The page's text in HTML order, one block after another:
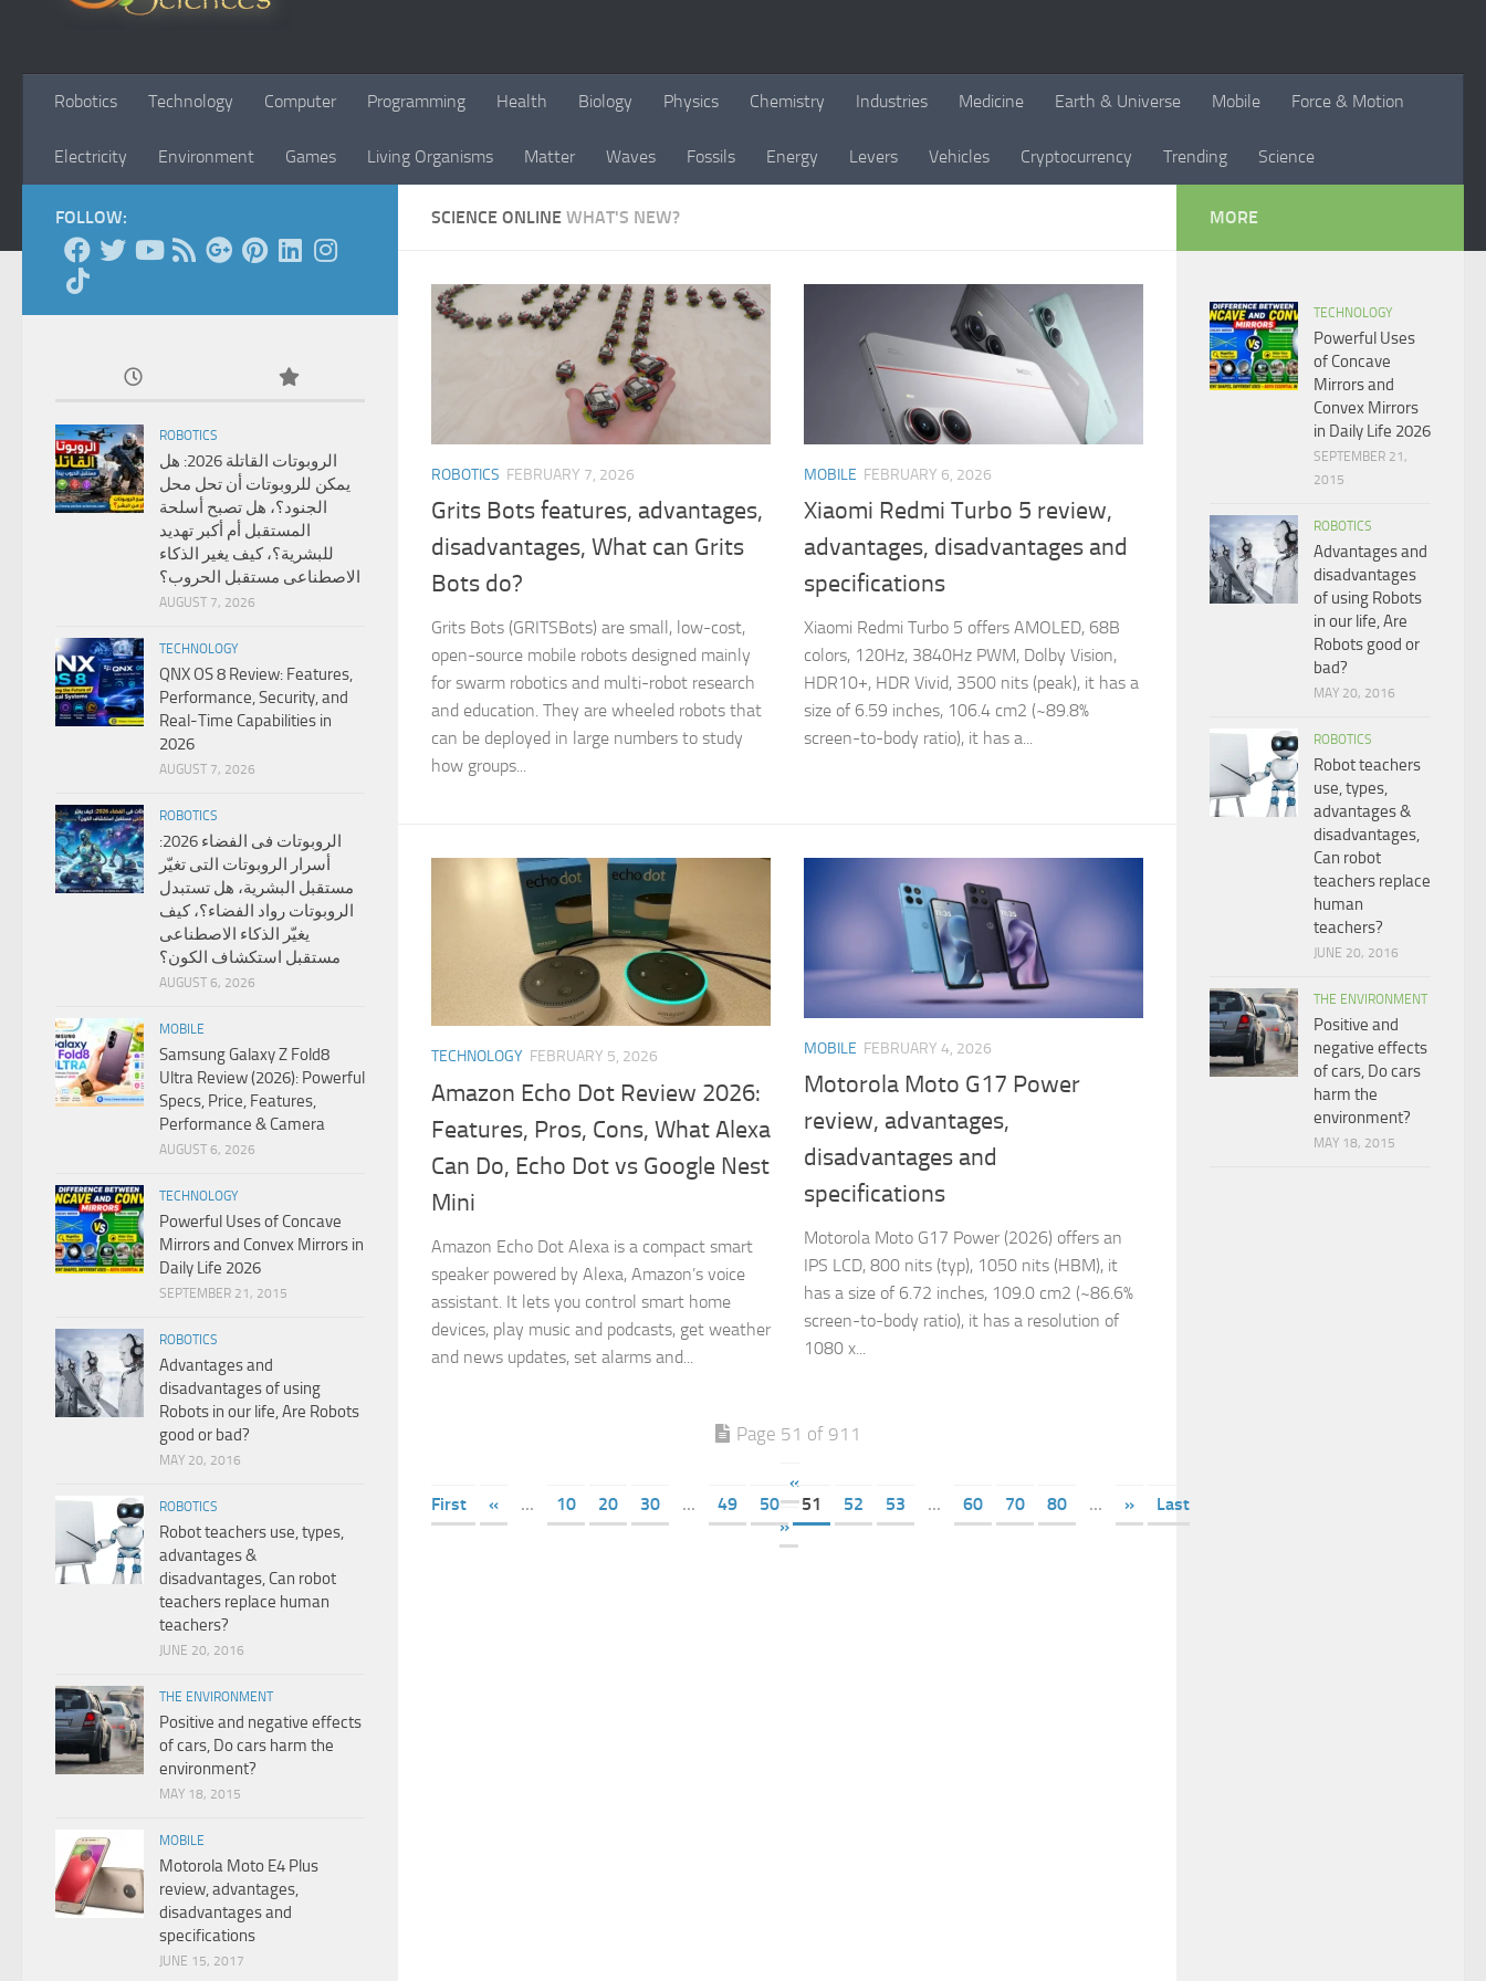
Robotics Technology Computer Programming Health Biology Physics Chemistry Industries Medicine Earth & Universe Mobile Force & Motion
Electricity Environment Games Living Organisms Matter Waves Fossils Energy Levers Vehicles Cryptocurrency Trending Science
SCIENCE ONLINE WHAT'S NEW?
ROBOTICS FEBRUARY 7, 2026
Grits Bots features, advantages,
disadvantages, What can Grits
Bots do?
Grits Bots (GRITSBots) are small, low-cost,
open-source mobile robots designed mainly
for swarm robotics and multi-robot research
and education. They are wheeled robots that
can be deployed in large numbers to study
how groups...
MOBILE FEBRUARY 6, 2026
Xiaomi Redmi Turbo 5 review,
advantages, disadvantages and
specifications
Xiaomi Redmi Turbo 5 offers AMOLED, 68B
colors, 120Hz, 3840Hz PWM, Dolby Vision,
HDR10+, HDR Vivid, 3500 nits (peak), it has a
size of 6.59 inches, 106.4 cm2 (~89.8%
screen-to-body ratio), it has a...
TECHNOLOGY FEBRUARY 5, 2026
Amazon Echo Dot Review 2026:
Features, Pros, Cons, What Alexa
Can Do, Echo Dot vs Google Nest
Mini
Amazon Echo Dot Alexa is a compact smart
speaker powered by Alexa, Amazon’s voice
assistant. It lets you control smart home
devices, play music and podcasts, get weather
and news updates, set alarms and...
MOBILE FEBRUARY 4, 2026
Motorola Moto G17 Power
review, advantages,
disadvantages and
specifications
Motorola Moto G17 Power (2026) offers an
IPS LCD, 800 nits (typ), 1050 nits (HBM), it
has a size of 6.72 inches, 109.0 cm2 (~86.6%
screen-to-body ratio), it has a resolution of
1080 x...
Page 51 of 911
«
First
« ... 10 20 30 ... 49 50 51 52 53 ... 60 70 80 ... »
Last
»
FOLLOW:
ROBOTICS
الروبوتات القاتلة 2026: هل
يمكن للروبوتات أن تحل محل
الجنود؟، هل تصبح أسلحة
المستقبل أم أكبر تهديد
للبشرية؟، كيف يغير الذكاء
الاصطناعى مستقبل الحروب؟
AUGUST 7, 2026
TECHNOLOGY
QNX OS 8 Review: Features,
Performance, Security, and
Real-Time Capabilities in
2026
AUGUST 7, 2026
ROBOTICS
الروبوتات فى الفضاء 2026:
أسرار الروبوتات التى تغيّر
مستقبل البشرية، هل تستبدل
الروبوتات رواد الفضاء؟، كيف
يغيّر الذكاء الاصطناعى
مستقبل استكشاف الكون؟
AUGUST 6, 2026
MOBILE
Samsung Galaxy Z Fold8
Ultra Review (2026): Powerful
Specs, Price, Features,
Performance & Camera
AUGUST 6, 2026
TECHNOLOGY
Powerful Uses of Concave
Mirrors and Convex Mirrors in
Daily Life 2026
SEPTEMBER 21, 2015
ROBOTICS
Advantages and
disadvantages of using
Robots in our life, Are Robots
good or bad?
MAY 20, 2016
ROBOTICS
Robot teachers use, types,
advantages &
disadvantages, Can robot
teachers replace human
teachers?
JUNE 20, 2016
THE ENVIRONMENT
Positive and negative effects
of cars, Do cars harm the
environment?
MAY 18, 2015
MOBILE
Motorola Moto E4 Plus
review, advantages,
disadvantages and
specifications
JUNE 15, 2017
MORE
TECHNOLOGY
Powerful Uses
of Concave
Mirrors and
Convex Mirrors
in Daily Life 2026
SEPTEMBER 21,
2015
ROBOTICS
Advantages and
disadvantages
of using Robots
in our life, Are
Robots good or
bad?
MAY 20, 2016
ROBOTICS
Robot teachers
use, types,
advantages &
disadvantages,
Can robot
teachers replace
human
teachers?
JUNE 20, 2016
THE ENVIRONMENT
Positive and
negative effects
of cars, Do cars
harm the
environment?
MAY 18, 2015